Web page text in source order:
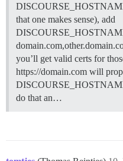
that one makes sense), add
you’ll get valid certs for
https://domain.com will
do that an…